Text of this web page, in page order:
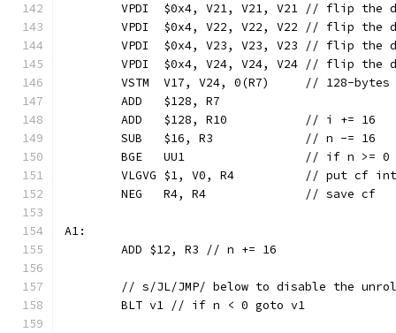
VPDI  $0x4, V21, V21, V21 // flip the
VPDI  $0x4, V22, V22, V22 // flip the
VPDI  $0x4, V23, V23, V23 // flip the
VPDI  $0x4, V24, V24, V24 // flip the
VSTM  V17, V24, 0(R7)     // 128-bytes
	ADD   $128, R7
	ADD   $128, R10           // i += 16
	SUB   $16, R3             // n -= 16
BGE   UU1                 // if n >= 0
VLGVG $1, V0, R4          // put cf
	NEG   R4, R4              // save cf
A1:
	ADD $12, R3 // n += 16
// s/JL/JMP/ below to disable the
	BLT v1 // if n < 0 goto v1